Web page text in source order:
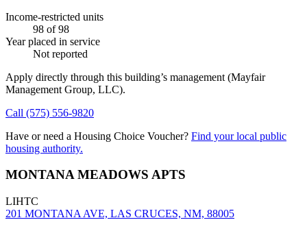
Income-restricted units
98 of 98
Year placed in service
Not reported
Apply directly through this building’s management (Mayfair
Management Group, LLC).
Call (575) 556-9820
Have or need a Housing Choice Voucher? Find your local public
housing authority.
MONTANA MEADOWS APTS
LIHTC
201 MONTANA AVE, LAS CRUCES, NM, 88005